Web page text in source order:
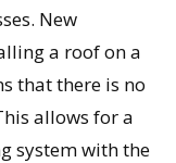
New
a roof on a
that there is no
allows for a
system with the